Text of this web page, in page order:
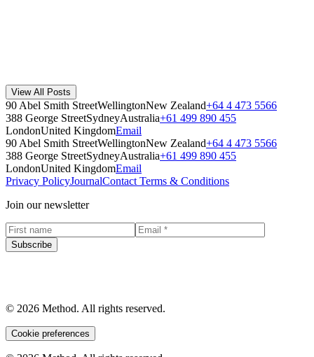
Method· April 16, 2019
Read Story
View All Posts
90 Abel Smith StreetWellingtonNew Zealand+64 4 473 5566
388 George StreetSydneyAustralia+61 499 890 455
LondonUnited KingdomEmail
90 Abel Smith StreetWellingtonNew Zealand+64 4 473 5566
388 George StreetSydneyAustralia+61 499 890 455
LondonUnited KingdomEmail
Privacy PolicyJournalContact Terms & Conditions
Join our newsletter
Subscribe
© 2026 Method. All rights reserved.
Cookie preferences